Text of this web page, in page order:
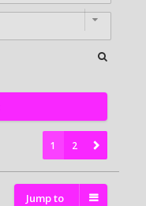
1 2
Jump to